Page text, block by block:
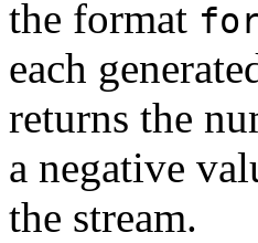
the format
each
returns the
a negative
the stream.